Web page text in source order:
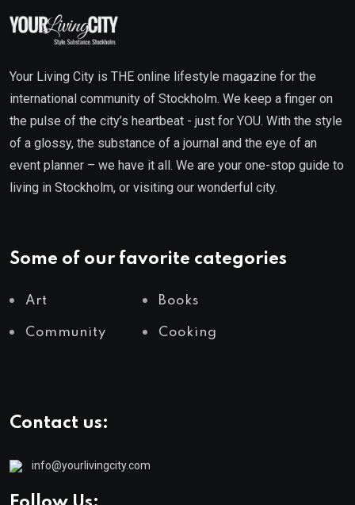
Your Living City is THE online lifestyle magazine for the
international community of Stockholm. We keep a finger on
the pulse of the city’s heartbeat - just for YOU. With the style
of a glossy, the substance of a journal and the eye of an
event planner – we have it all. We are your one-stop guide to
living in Stockholm, or visiting our wonderful city.
Some of our favorite categories
Art Books
Community Cooking
Contact us:
info@yourlivingcity.com